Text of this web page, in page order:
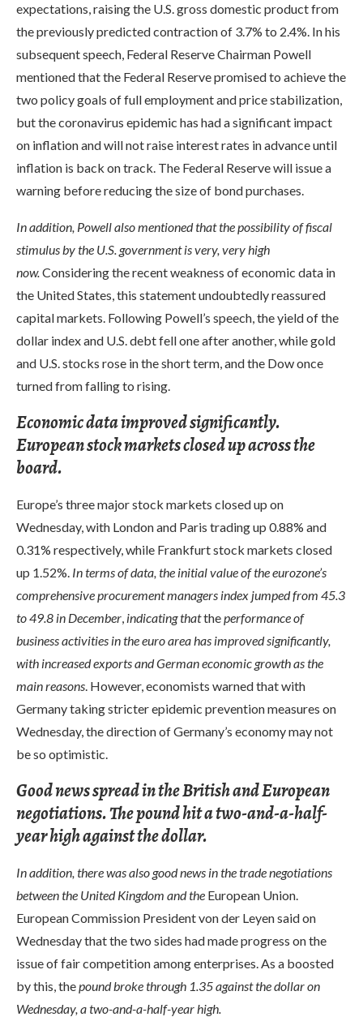
expectations, raising the U.S. gross domestic product from
the previously predicted contraction of 3.7% to 2.4%. In his
subsequent speech, Federal Reserve Chairman Powell
mentioned that the Federal Reserve promised to achieve the
two policy goals of full employment and price stabilization,
but the coronavirus epidemic has had a significant impact
on inflation and will not raise interest rates in advance until
inflation is back on track. The Federal Reserve will issue a
warning before reducing the size of bond purchases.
In addition, Powell also mentioned that the possibility of fiscal
stimulus by the U.S. government is very, very high
now.Considering the recent weakness of economic data in
the United States, this statement undoubtedly reassured
capital markets. Following Powell’s speech, the yield of the
dollar index and U.S. debt fell one after another, while gold
and U.S. stocks rose in the short term, and the Dow once
turned from falling to rising.
Economic data improved significantly.
European stock markets closed up across the
board.
Europe’s three major stock markets closed up on
Wednesday, with London and Paris trading up 0.88% and
0.31% respectively, while Frankfurt stock markets closed
up 1.52%. In terms of data, the initial value of the eurozone’s
comprehensive procurement managers index jumped from 45.3
to 49.8 in December, indicating thattheperformance of
business activities in the euro area has improved significantly,
with increased exports and German economic growth as the
main reasons. However, economists warned that with
Germany taking stricter epidemic prevention measures on
Wednesday, the direction of Germany’s economy may not
be so optimistic.
Good news spread in the British and European
negotiations. The pound hit a two-and-a-half-
year high against the dollar.
In addition, there was also good news in the trade negotiations
between the United Kingdom and the European Union.
European Commission President von der Leyen said on
Wednesday that the two sides had made progress on the
issue of fair competition among enterprises. As a boosted
by this, thepound broke through 1.35 against the dollar on
Wednesday, a two-and-a-half-year high.